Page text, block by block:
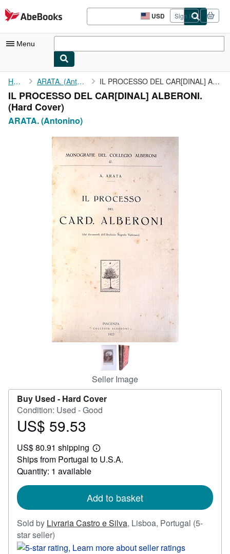
Skip to main content
AbeBooks.com USD
Site
shopping
Sign in
Menu
My Account
My Purchases
Sign Off
Advanced Search
Browse Collections
Art & Collectibles
CLOSE
Home ARATA. (Antonino) IL PROCESSO DEL CAR[DINAL] ALBERONI.
IL PROCESSO DEL CAR[DINAL] ALBERONI.
(Hard Cover)
ARATA. (Antonino)
Seller Image
Buy Used - Hard Cover
Condition: Used - Good
Price
59.53
US$ 59.53
US$ 80.91 shipping
Learn
more
Ships from Portugal to U.S.A.
Quantity: 1 available
Add to basket
Sold by Livraria Castro e Silva, Lisboa, Portugal (5-
star seller)
rating